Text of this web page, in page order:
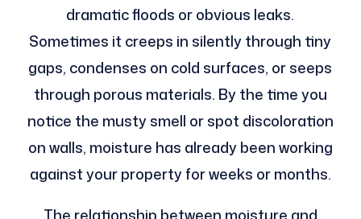
dramatic floods or obvious leaks.
Sometimes it creeps in silently through tiny
gaps, condenses on cold surfaces, or seeps
through porous materials. By the time you
notice the musty smell or spot discoloration
on walls, moisture has already been working
against your property for weeks or months.